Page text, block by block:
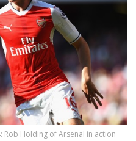
Rob Holding of Arsenal in action